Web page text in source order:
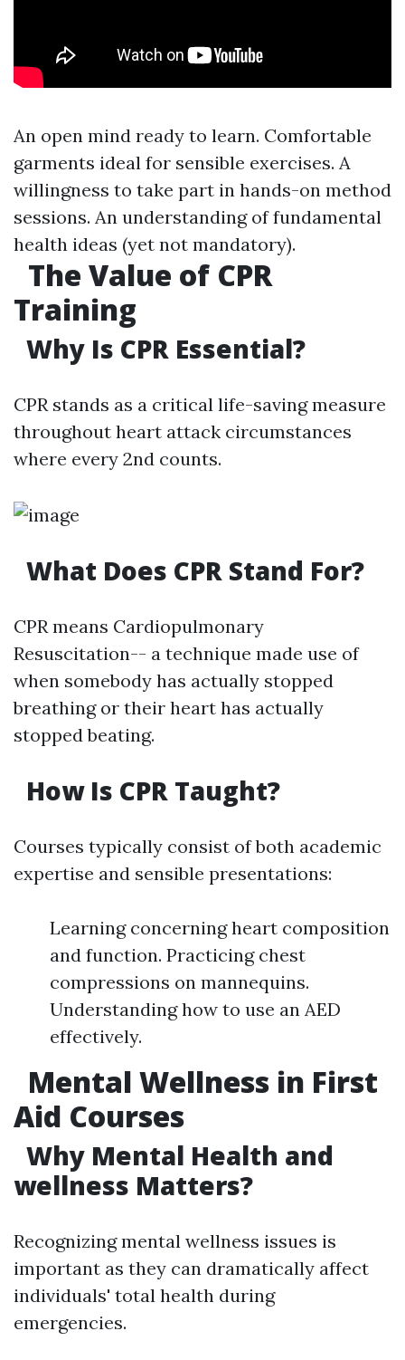
An open mind ready to learn. Comfortable
garments ideal for sensible exercises. A
willingness to take part in hands-on method
sessions. An understanding of fundamental
health ideas (yet not mandatory).
The Value of CPR
Training
Why Is CPR Essential?
CPR stands as a critical life-saving measure
throughout heart attack circumstances
where every 2nd counts.
What Does CPR Stand For?
CPR means Cardiopulmonary
Resuscitation-- a technique made use of
when somebody has actually stopped
breathing or their heart has actually
stopped beating.
How Is CPR Taught?
Courses typically consist of both academic
expertise and sensible presentations:
Learning concerning heart composition
and function. Practicing chest
compressions on mannequins.
Understanding how to use an AED
effectively.
Mental Wellness in First
Aid Courses
Why Mental Health and
wellness Matters?
Recognizing mental wellness issues is
important as they can dramatically affect
individuals' total health during
emergencies.